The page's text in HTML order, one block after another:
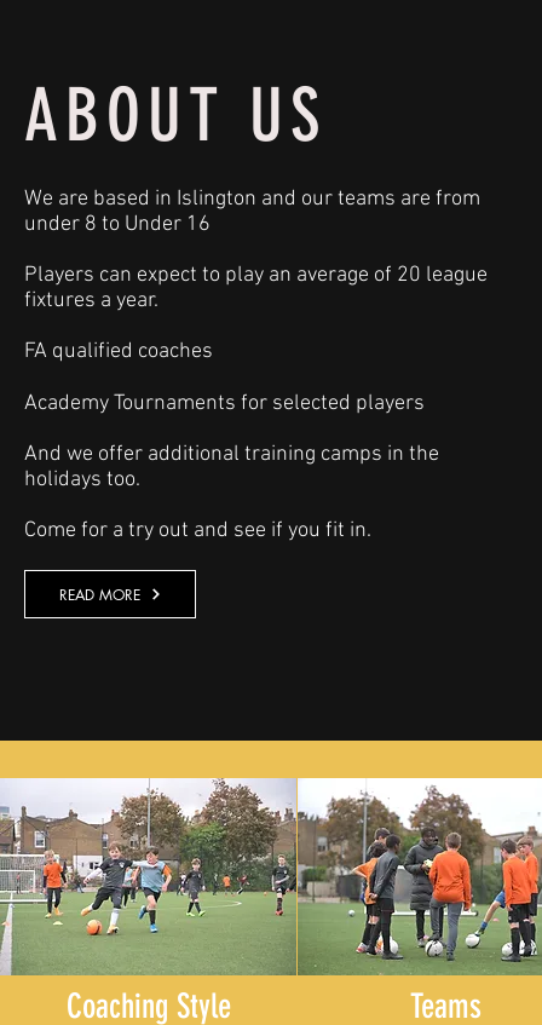
ABOUT US
We are based in Islington and our teams are from
under 8 to Under 16
Players can expect to play an average of 20 league
fixtures a year.
FA qualified coaches
Academy Tournaments for selected players
And we offer additional training camps in the
holidays too.
Come for a try out and see if you fit in.
READ MORE
Coaching Style Teams